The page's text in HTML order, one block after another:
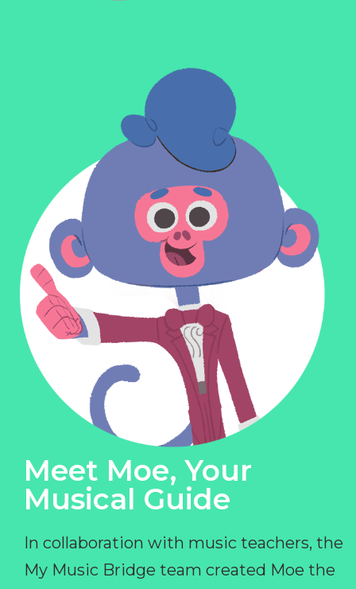
Meet Moe, Your
Musical Guide
In collaboration with music teachers, the
My Music Bridge team created Moe the